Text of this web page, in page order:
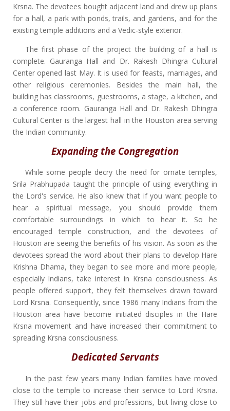
Krsna. The devotees bought adjacent land and drew up plans
for a hall, a park with ponds, trails, and gardens, and for the
existing temple additions and a Vedic-style exterior.
The first phase of the project the building of a hall is
complete. Gauranga Hall and Dr. Rakesh Dhingra Cultural
Center opened last May. It is used for feasts, marriages, and
other religious ceremonies. Besides the main hall, the
building has classrooms, guestrooms, a stage, a kitchen, and
a conference room. Gauranga Hall and Dr. Rakesh Dhingra
Cultural Center is the largest hall in the Houston area serving
the Indian community.
Expanding the Congregation
While some people decry the need for ornate temples,
Srila Prabhupada taught the principle of using everything in
the Lord's service. He also knew that if you want people to
hear a spiritual message, you should provide them
comfortable surroundings in which to hear it. So he
encouraged temple construction, and the devotees of
Houston are seeing the benefits of his vision. As soon as the
devotees spread the word about their plans to develop Hare
Krishna Dhama, they began to see more and more people,
especially Indians, take interest in Krsna consciousness. As
people offered support, they felt themselves drawn toward
Lord Krsna. Consequently, since 1986 many Indians from the
Houston area have become initiated disciples in the Hare
Krsna movement and have increased their commitment to
spreading Krsna consciousness.
Dedicated Servants
In the past few years many Indian families have moved
close to the temple to increase their service to Lord Krsna.
They still have their jobs and professions, but living close to